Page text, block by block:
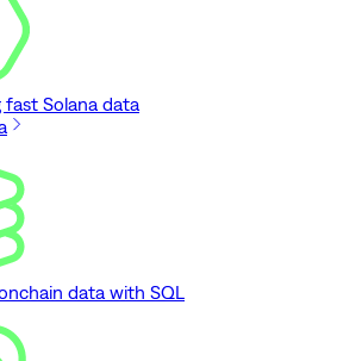
fast Solana data
data with SQL